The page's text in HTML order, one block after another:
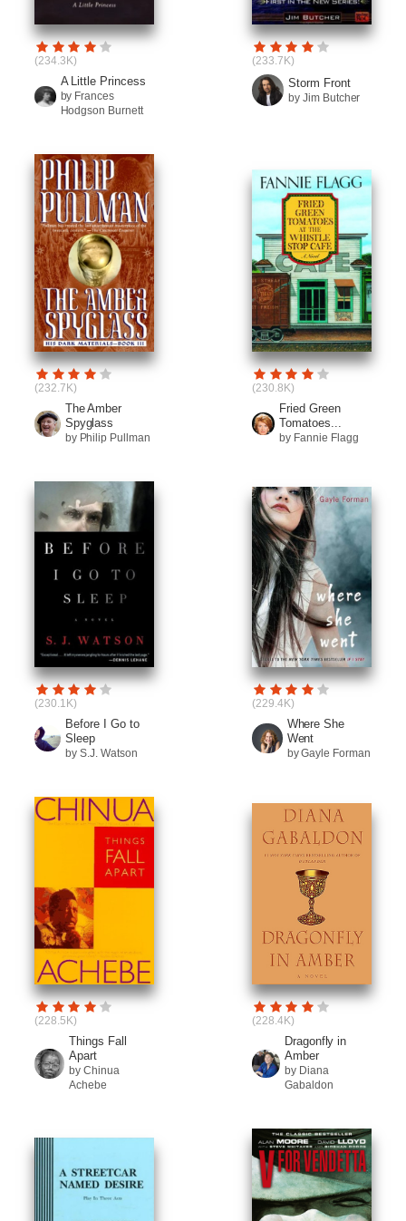
(234.3K)
A Little Princess
by Frances
Hodgson Burnett
(233.7K)
Storm Front
by Jim Butcher
(232.7K)
The Amber
Spyglass
by Philip Pullman
(230.8K)
Fried Green
Tomatoes...
by Fannie Flagg
(230.1K)
Before I Go to
Sleep
by S.J. Watson
(229.4K)
Where She
Went
by Gayle Forman
(228.5K)
Things Fall
Apart
by Chinua
Achebe
(228.4K)
Dragonfly in
Amber
by Diana
Gabaldon